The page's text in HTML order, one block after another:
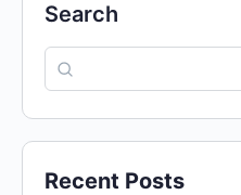
Search
Recent Posts